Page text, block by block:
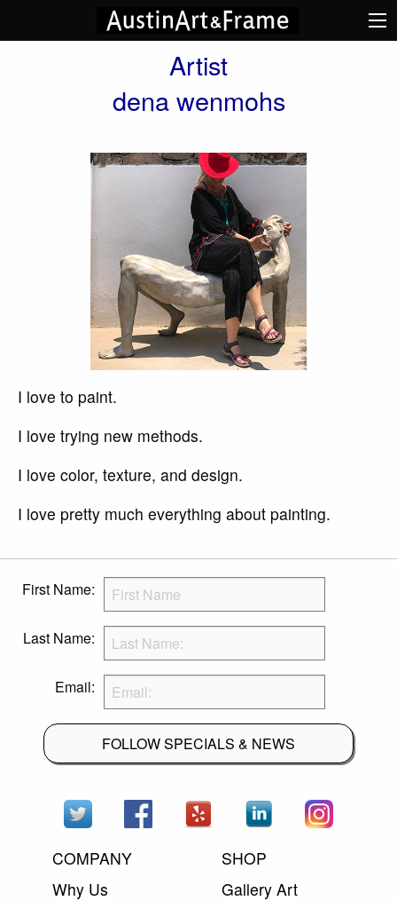
Artist
dena wenmohs
I love to paint.
I love trying new methods.
I love color, texture, and design.
I love pretty much everything about painting.
First Name:
Last Name:
Email:
FOLLOW SPECIALS & NEWS
COMPANY
Why Us
SHOP
Gallery Art